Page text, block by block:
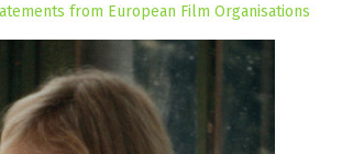
from European Film Organisations